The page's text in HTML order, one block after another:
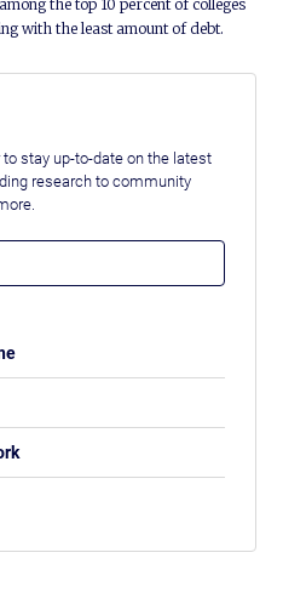
the top 10 percent of colleges
with the least amount of debt.
stay up-to-date on the latest
research to community